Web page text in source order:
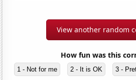
View another random
How fun was this
1 - Not for me 2 - It is OK 3 -